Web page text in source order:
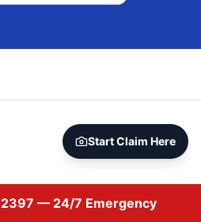
restoration in Rochester, NY
IICRC-trained crews, direct
Start Claim Here
— 24/7 Emergency